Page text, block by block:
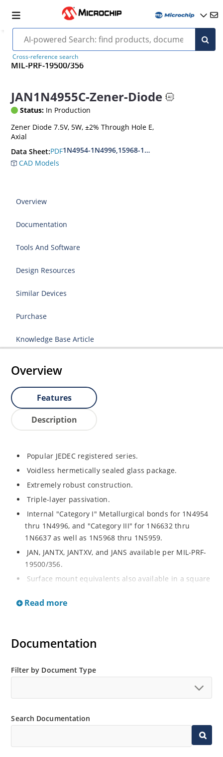
Cross-reference search
MIL-PRF-19500/356
JAN1N4955C-Zener-Diode
Status: In Production
Zener Diode 7.5V, 5W, ±2% Through Hole E,
Axial
Data Sheet:PDF1N4954-1N4996,15968-1N5969,1N6632-1N6637
CAD Models
Overview
Documentation
Tools And Software
Design Resources
Similar Devices
Purchase
Knowledge Base Article
Overview
Features
Description
Popular JEDEC registered series.
Voidless hermetically sealed glass package.
Extremely robust construction.
Triple-layer passivation.
Internal "Category I" Metallurgical bonds for 1N4954
thru 1N4996, and "Category III" for 1N6632 thru
1N6637 as well as 1N5968 thru 1N5959.
JAN, JANTX, JANTXV, and JANS available per MIL-PRF-
19500/356.
Surface mount equivalents also available in a square
separate data sheet for 1N4954US thru 1N4996US,
Regulates voltage over a broad operating current
Extensive selection from 3.3 to 390V.
with C or D suffix respectively.
Nonsensitive to ESD per MIL-STD-750 method 1020.
Read more
Documentation
Filter by Document Type
Search Documentation